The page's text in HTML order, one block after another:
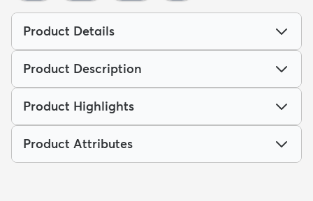
Product Details
Product Description
Product Highlights
Product Attributes